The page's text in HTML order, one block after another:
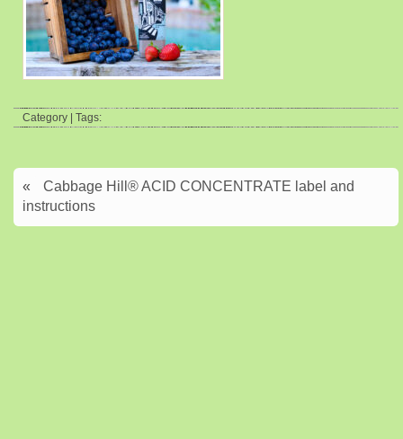
Category | Tags:
«
Cabbage Hill® ACID CONCENTRATE label and
instructions